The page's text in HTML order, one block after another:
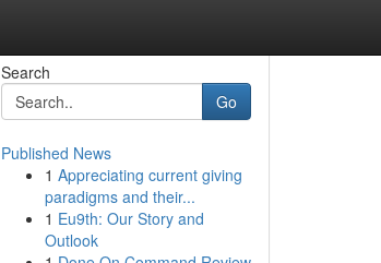
Search
Go
Published News
1 Appreciating current giving
paradigms and their...
1 Eu9th: Our Story and
Outlook